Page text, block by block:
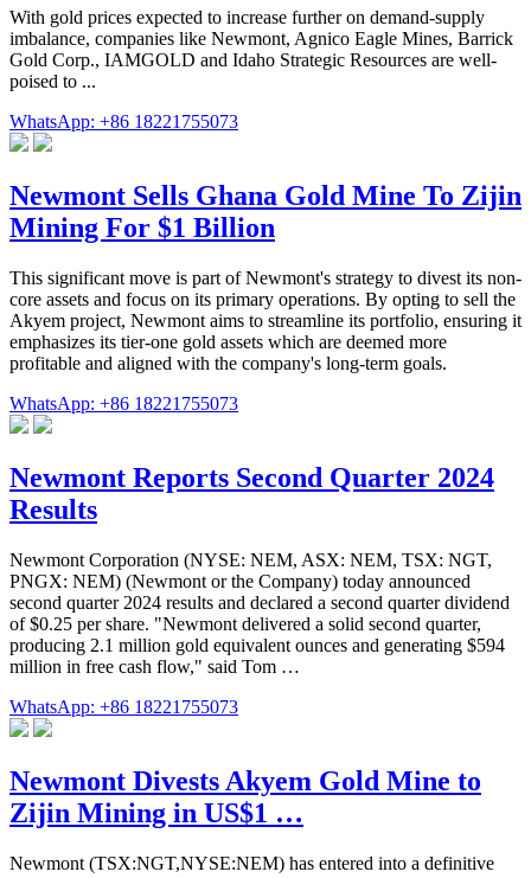
With gold prices expected to increase further on demand-supply
imbalance, companies like Newmont, Agnico Eagle Mines, Barrick
Gold Corp., IAMGOLD and Idaho Strategic Resources are well-
poised to ...
WhatsApp: +86 18221755073
Newmont Sells Ghana Gold Mine To Zijin
Mining For $1 Billion
This significant move is part of Newmont's strategy to divest its non-
core assets and focus on its primary operations. By opting to sell the
Akyem project, Newmont aims to streamline its portfolio, ensuring it
emphasizes its tier-one gold assets which are deemed more
profitable and aligned with the company's long-term goals.
WhatsApp: +86 18221755073
Newmont Reports Second Quarter 2024
Results
Newmont Corporation (NYSE: NEM, ASX: NEM, TSX: NGT,
PNGX: NEM) (Newmont or the Company) today announced
second quarter 2024 results and declared a second quarter dividend
of $0.25 per share. "Newmont delivered a solid second quarter,
producing 2.1 million gold equivalent ounces and generating $594
million in free cash flow," said Tom …
WhatsApp: +86 18221755073
Newmont Divests Akyem Gold Mine to
Zijin Mining in US$1 …
Newmont (TSX:NGT,NYSE:NEM) has entered into a definitive